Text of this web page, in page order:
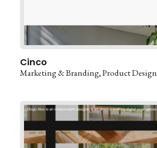
Cinco
Marketing & Branding Product Design